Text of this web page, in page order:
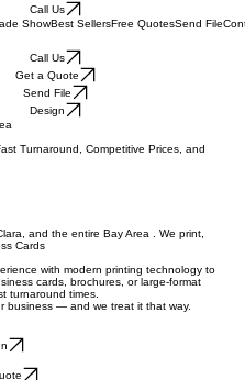
Call Us
ShowBest SellersFree QuotesSend File
Call Us
Get a Quote
Send File
Design
Turnaround, Competitive Prices, and
and the entire Bay Area . We print,
Cards
with modern printing technology to
cards, brochures, or large-format
turnaround times.
business — and we treat it that way.